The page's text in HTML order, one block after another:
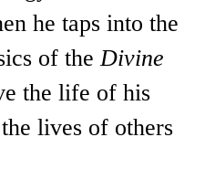
he taps into the
of the Divine
the life of his
lives of others